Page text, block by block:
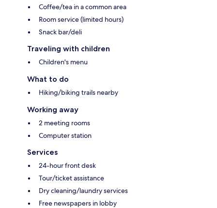
Coffee/tea in a common area
Room service (limited hours)
Snack bar/deli
Traveling with children
Children's menu
What to do
Hiking/biking trails nearby
Working away
2 meeting rooms
Computer station
Services
24-hour front desk
Tour/ticket assistance
Dry cleaning/laundry services
Free newspapers in lobby